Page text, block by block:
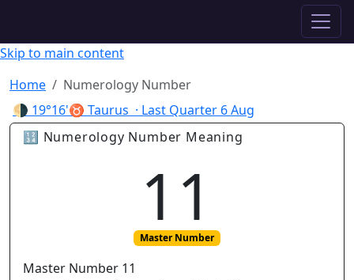
Skip to main content
Home
Numerology Number
🌗 19°16'♉ Taurus · Last Quarter 6 Aug
🔢 Numerology Number Meaning
11
Master Number
Master Number 11